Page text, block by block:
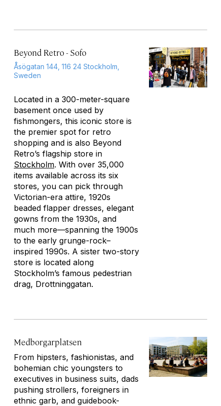
Beyond Retro - Sofo
Åsögatan 144, 116 24 Stockholm,
Sweden
Located in a 300-meter-square
basement once used by
fishmongers, this iconic store is
the premier spot for retro
shopping and is also Beyond
Retro’s flagship store in
Stockholm. With over 35,000
items available across its six
stores, you can pick through
Victorian-era attire, 1920s
beaded flapper dresses, elegant
gowns from the 1930s, and
much more—spanning the 1900s
to the early grunge-rock–
inspired 1990s. A sister two-story
store is located along
Stockholm’s famous pedestrian
drag, Drottninggatan.
Medborgarplatsen
From hipsters, fashionistas, and
bohemian chic youngsters to
executives in business suits, dads
pushing strollers, foreigners in
ethnic garb, and guidebook-